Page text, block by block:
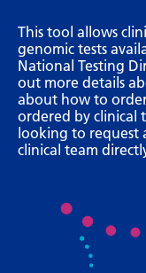
This tool allows
genomic tests
National Testing
out more details
about how to
ordered by clinical
looking to request
clinical team